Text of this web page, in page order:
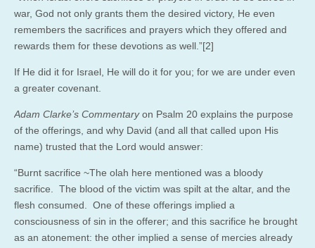
war, God not only grants them the desired victory, He even
remembers the sacrifices and prayers which they offered and
rewards them for these devotions as well.”[2]
If He did it for Israel, He will do it for you; for we are under even
a greater covenant.
Adam Clarke’s Commentaryon Psalm 20 explains the purpose
of the offerings, and why David (and all that called upon His
name) trusted that the Lord would answer:
“Burnt sacrifice ~The olah here mentioned was a bloody
sacrifice. The blood of the victim was spilt at the altar, and the
flesh consumed. One of these offerings implied a
consciousness of sin in the offerer; and this sacrifice he brought
as an atonement: the other implied a sense of mercies already